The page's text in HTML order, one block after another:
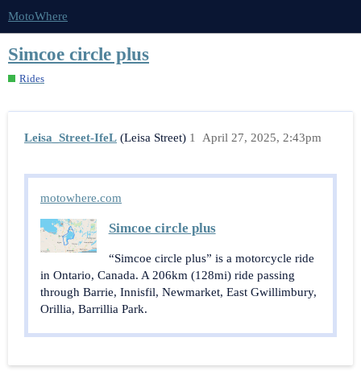
MotoWhere
Simcoe circle plus
Rides
Leisa_Street-IfeL (Leisa Street) April 27, 2025, 2:43pm
1
motowhere.com
Simcoe circle plus
“Simcoe circle plus” is a motorcycle ride
in Ontario, Canada. A 206km (128mi) ride passing
through Barrie, Innisfil, Newmarket, East Gwillimbury,
Orillia, Barrillia Park.